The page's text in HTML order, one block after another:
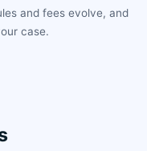
and fees evolve, and
case.